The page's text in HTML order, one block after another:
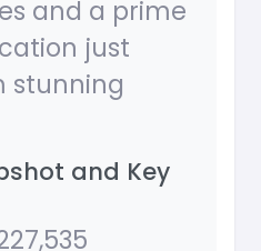
and a prime
just
stunning
and Key